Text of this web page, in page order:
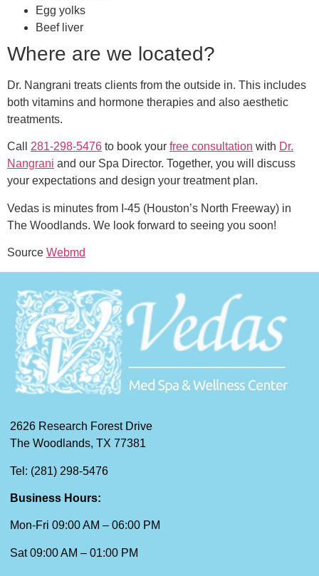
Egg yolks
Beef liver
Where are we located?
Dr. Nangrani treats clients from the outside in. This includes
both vitamins and hormone therapies and also aesthetic
treatments.
Call 281-298-5476 to book your free consultation with Dr.
Nangrani and our Spa Director. Together, you will discuss
your expectations and design your treatment plan.
Vedas is minutes from I-45 (Houston’s North Freeway) in
The Woodlands. We look forward to seeing you soon!
Source Webmd
2626 Research Forest Drive
The Woodlands, TX 77381
Tel: (281) 298-5476
Business Hours:
Mon-Fri 09:00 AM – 06:00 PM
Sat 09:00 AM – 01:00 PM